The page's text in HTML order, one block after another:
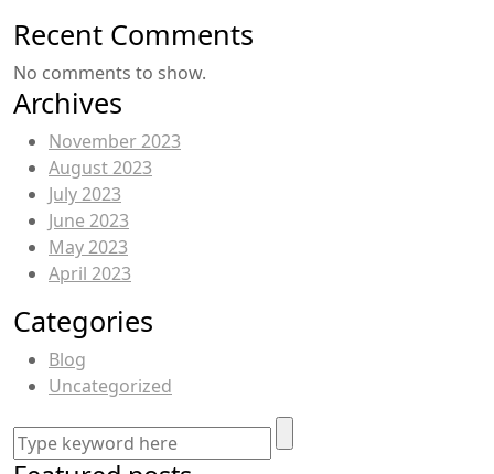
Recent Comments
No comments to show.
Archives
November 2023
August 2023
July 2023
June 2023
May 2023
April 2023
Categories
Blog
Uncategorized